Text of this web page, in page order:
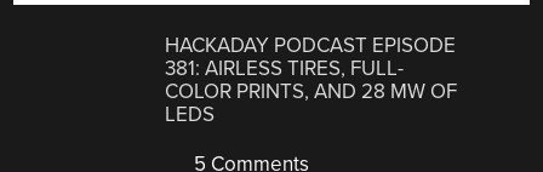
HACKADAY PODCAST EPISODE
381: AIRLESS TIRES, FULL-
COLOR PRINTS, AND 28 MW OF
LEDS
5 Comments